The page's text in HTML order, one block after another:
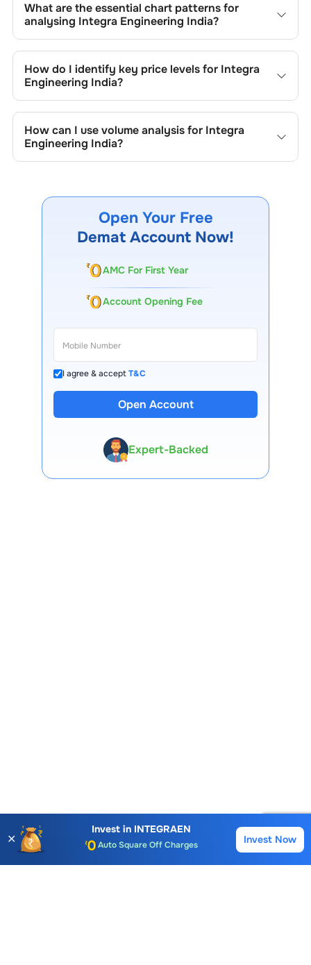
Buy
What are the essential chart patterns for
analysing Integra Engineering India?
India
’s include trend lines, support/resistance zones,
volume patterns, and price formations specific toIntegra
Engineering India
How do I identify key price levels for Integra
Engineering India?
India
, track the company's historical prices, moving
averages, volume patterns, and previous highs/lows to
spot important trading levels.
How can I use volume analysis for Integra
Engineering India?
institutional activity.
Open Your Free
Demat Account Now!
AMC For First Year
Account Opening Fee
I agree & acceptT&C
Open Account
13 Lakh+ Clients
Premium Tools
✕
Invest in INTEGRAEN
AMC for 1st Year
Invest Now